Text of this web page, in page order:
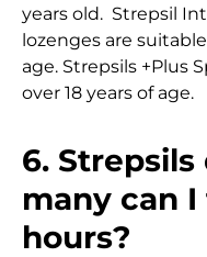
years old. Strepsil
lozenges are
age. Strepsils +Plus
over 18 years of age.
6. Strepsils
many can
hours?